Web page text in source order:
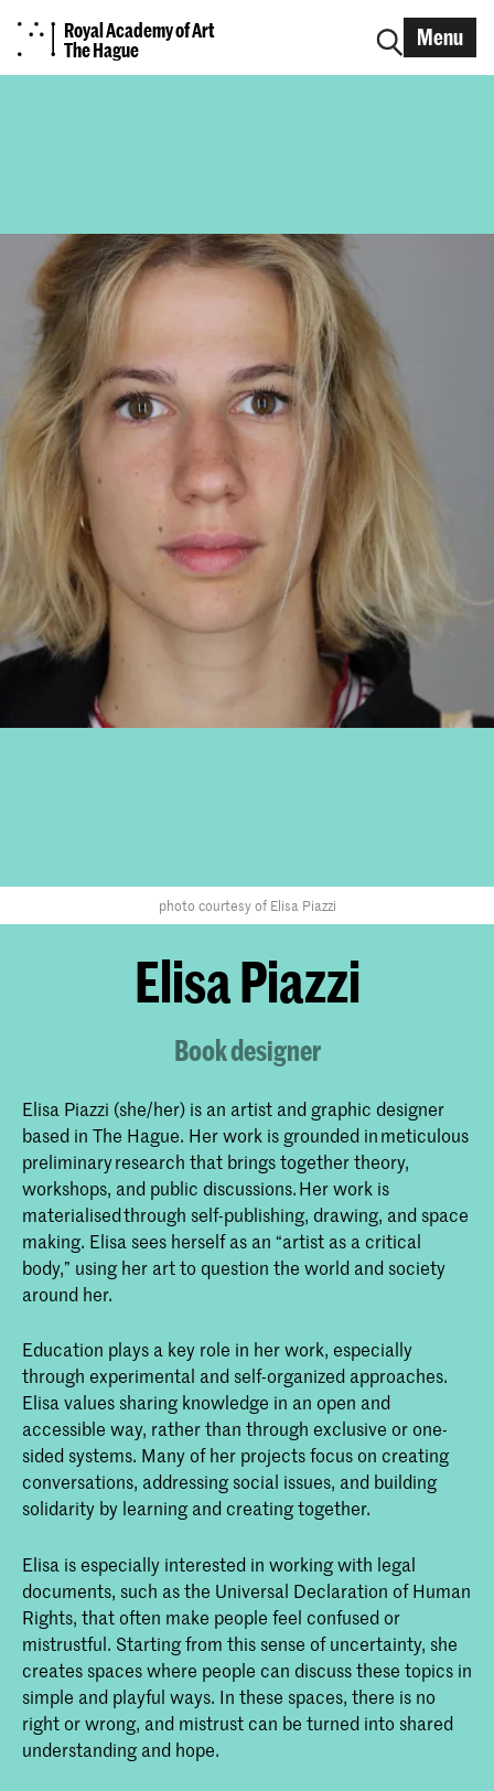
Royal Academy of Art
The Hague
Menu
photo courtesy of Elisa Piazzi
Elisa Piazzi
Book designer
Elisa Piazzi (she/her) is an artist and graphic designer
based in The Hague. Her work is grounded in meticulous
preliminary research that brings together theory,
workshops, and public discussions. Her work is
materialised through self-publishing, drawing, and space
making. Elisa sees herself as an “artist as a critical
body,” using her art to question the world and society
around her.
Education plays a key role in her work, especially
through experimental and self-organized approaches.
Elisa values sharing knowledge in an open and
accessible way, rather than through exclusive or one-
sided systems. Many of her projects focus on creating
conversations, addressing social issues, and building
solidarity by learning and creating together.
Elisa is especially interested in working with legal
documents, such as the Universal Declaration of Human
Rights, that often make people feel confused or
mistrustful. Starting from this sense of uncertainty, she
creates spaces where people can discuss these topics in
simple and playful ways. In these spaces, there is no
right or wrong, and mistrust can be turned into shared
understanding and hope.